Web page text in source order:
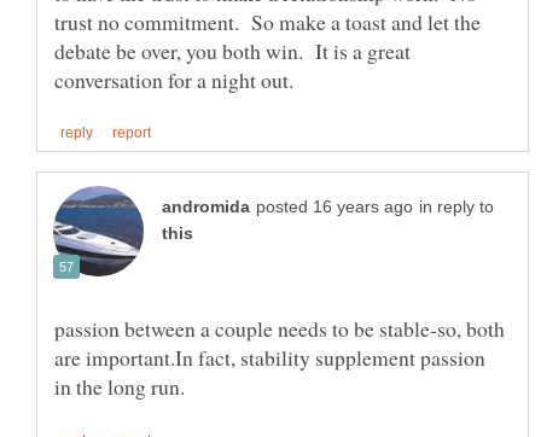
trust no commitment. So make a toast and let the
debate be over, you both win. It is a great
in reply to
passion between a couple needs to be stable-so, both
are important.In fact, stability supplement passion